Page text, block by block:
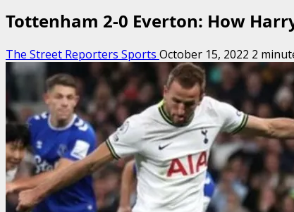
Tottenham 2-0 Everton: How
The Street Reporters Sports October 15, 2022 2